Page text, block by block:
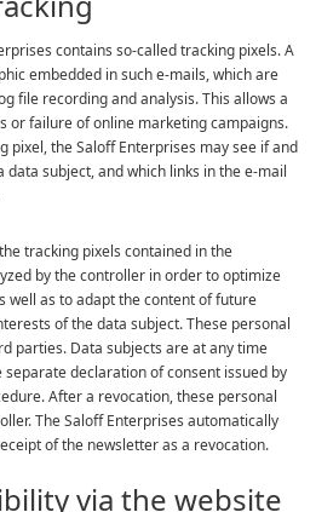
contains so-called tracking pixels. A
embedded in such e-mails, which are
file recording and analysis. This allows a
or failure of online marketing campaigns.
pixel, the Saloff Enterprises may see if and
data subject, and which links in the e-mail
tracking pixels contained in the
by the controller in order to optimize
well as to adapt the content of future
of the data subject. These personal
parties. Data subjects are at any time
declaration of consent issued by
After a revocation, these personal
The Saloff Enterprises automatically
of the newsletter as a revocation.
via the website